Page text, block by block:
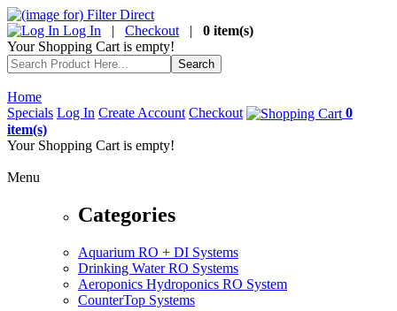
Log In | Checkout | 0 item(s)
Your Shopping Cart is empty!
Home
Specials Log In Create Account Checkout
0
item(s)
Your Shopping Cart is empty!
Menu
Categories
Aquarium RO + DI Systems
Drinking Water RO Systems
Aeroponics Hydroponics RO System
CounterTop Systems